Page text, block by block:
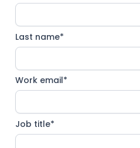
Last name*
Work email*
Job title*